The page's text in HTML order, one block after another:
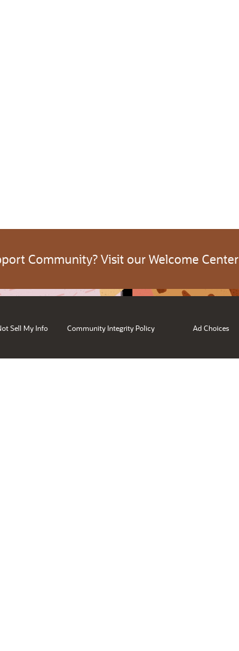
Community? Visit our Welcome Center
Sell My Info Community Integrity Policy Ad Choices